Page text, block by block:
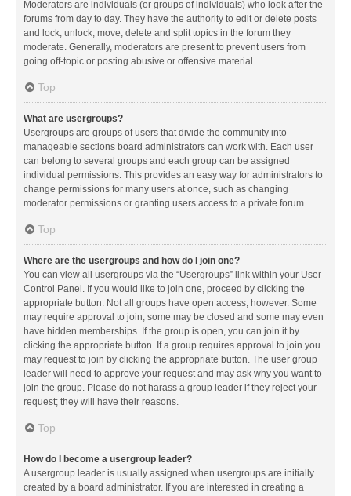
Moderators are individuals (or groups of individuals) who look after the
forums from day to day. They have the authority to edit or delete posts
and lock, unlock, move, delete and split topics in the forum they
moderate. Generally, moderators are present to prevent users from
going off-topic or posting abusive or offensive material.
Top
What are usergroups?
Usergroups are groups of users that divide the community into
manageable sections board administrators can work with. Each user
can belong to several groups and each group can be assigned
individual permissions. This provides an easy way for administrators to
change permissions for many users at once, such as changing
moderator permissions or granting users access to a private forum.
Top
Where are the usergroups and how do I join one?
You can view all usergroups via the “Usergroups” link within your User
Control Panel. If you would like to join one, proceed by clicking the
appropriate button. Not all groups have open access, however. Some
may require approval to join, some may be closed and some may even
have hidden memberships. If the group is open, you can join it by
clicking the appropriate button. If a group requires approval to join you
may request to join by clicking the appropriate button. The user group
leader will need to approve your request and may ask why you want to
join the group. Please do not harass a group leader if they reject your
request; they will have their reasons.
Top
How do I become a usergroup leader?
A usergroup leader is usually assigned when usergroups are initially
created by a board administrator. If you are interested in creating a